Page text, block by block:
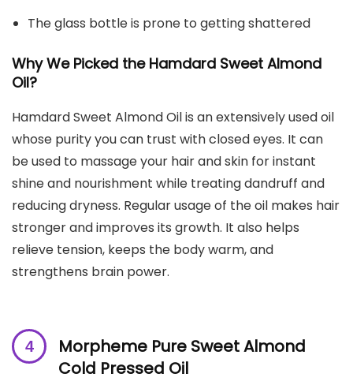
The glass bottle is prone to getting shattered
Why We Picked the Hamdard Sweet Almond
Oil?
Hamdard Sweet Almond Oil is an extensively used oil
whose purity you can trust with closed eyes. It can
be used to massage your hair and skin for instant
shine and nourishment while treating dandruff and
reducing dryness. Regular usage of the oil makes hair
stronger and improves its growth. It also helps
relieve tension, keeps the body warm, and
strengthens brain power.
Morpheme Pure Sweet Almond
Cold Pressed Oil